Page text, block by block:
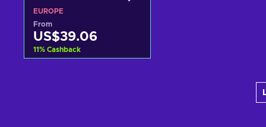
EUROPE
EUROPE
From
US$39.06
11% Cashback